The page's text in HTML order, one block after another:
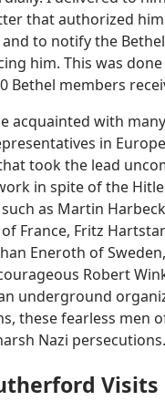
that authorized
to notify the
him. This was
Bethel members
acquainted with
in
took the lead
in spite of the
as Martin
France, Fritz
Eneroth of
Robert
underground
these fearless men
Nazi persecutions.
Visits